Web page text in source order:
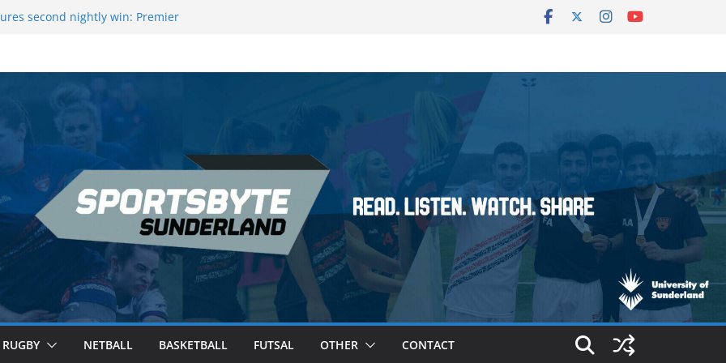
Darts Night 17 | London
second nightly win: Premier
of Champions League final”
League of Darts for the second
RUGBY NETBALL BASKETBALL FUTSAL OTHER CONTACT